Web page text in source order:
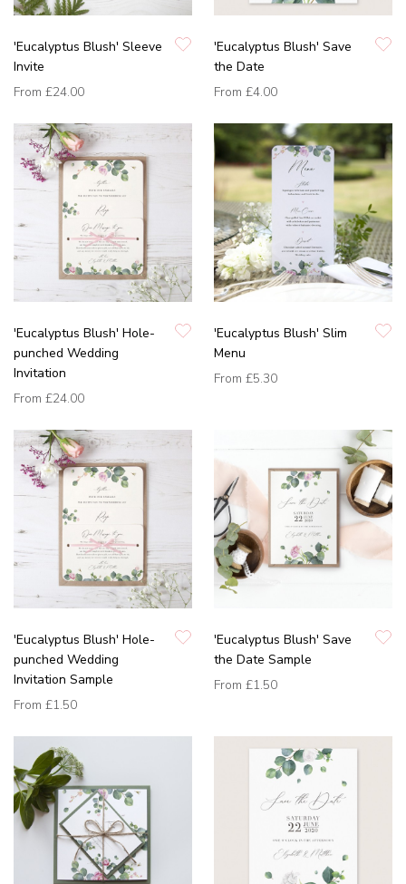
'Eucalyptus Blush' Sleeve
Invite
From £24.00
'Eucalyptus Blush' Save
the Date
From £4.00
'Eucalyptus Blush' Hole-
punched Wedding
Invitation
From £24.00
'Eucalyptus Blush' Slim
Menu
From £5.30
'Eucalyptus Blush' Hole-
punched Wedding
Invitation Sample
From £1.50
'Eucalyptus Blush' Save
the Date Sample
From £1.50